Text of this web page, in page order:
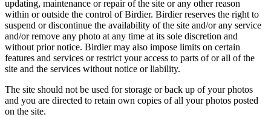
updating, maintenance or repair of the site or any other reason
within or outside the control of Birdier. Birdier reserves the right to
suspend or discontinue the availability of the site and/or any service
and/or remove any photo at any time at its sole discretion and
without prior notice. Birdier may also impose limits on certain
features and services or restrict your access to parts of or all of the
site and the services without notice or liability.
The site should not be used for storage or back up of your photos
and you are directed to retain own copies of all your photos posted
on the site.